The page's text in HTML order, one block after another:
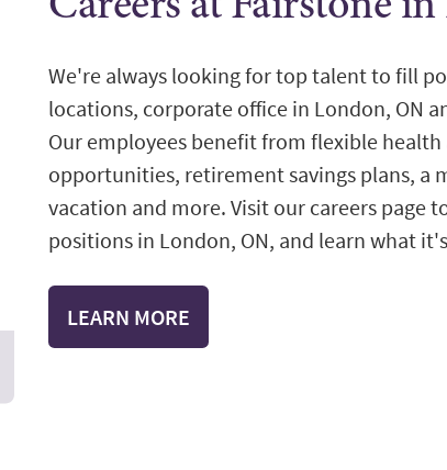
We're always looking for top talent to fill
locations, corporate office in London, ON
Our employees benefit from flexible
opportunities, retirement savings plans, a
vacation and more. Visit our careers page
positions in London, ON, and learn what
LEARN MORE